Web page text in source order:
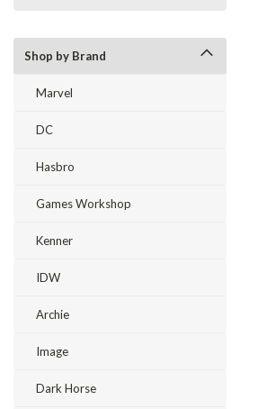
Shop by Brand
Marvel
DC
Hasbro
Games Workshop
Kenner
IDW
Archie
Image
Dark Horse